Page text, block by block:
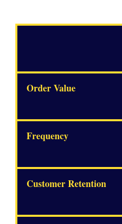
Order Value
Frequency
Customer Retention